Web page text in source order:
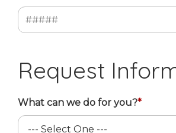
Request
What can we do for you?*